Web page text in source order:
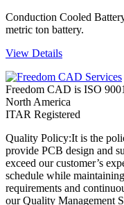
Conduction Cooled
metric ton battery.
View Details
Freedom CAD is ISO
North America
ITAR Registered
Quality Policy:It is the
provide PCB design and
exceed our customer’s
schedule while
requirements and
our Quality Management